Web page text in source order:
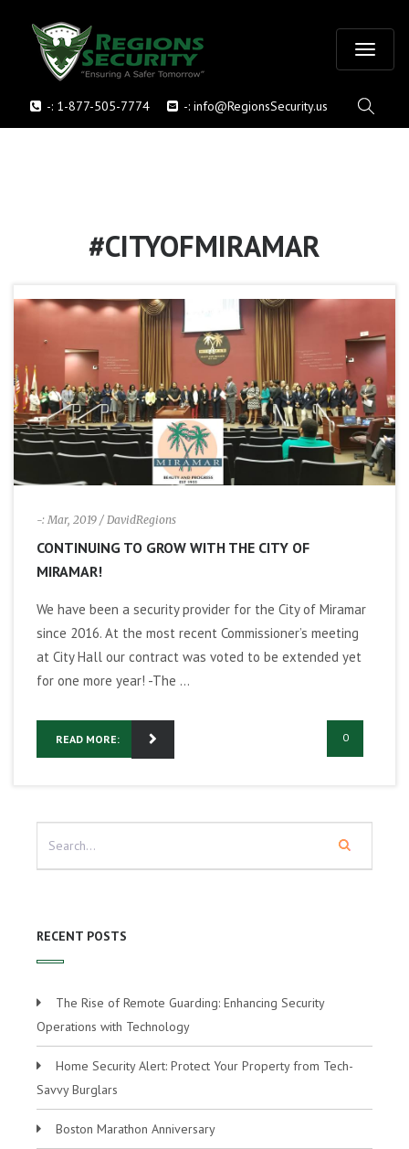
-: 1-877-505-7774 -: info@RegionsSecurity.us o
a
v
i
g
i
#CITYOFMIRAMAR
-: Mar, 2019 / DavidRegions
CONTINUING TO GROW WITH THE CITY OF
MIRAMAR!
We have been a security provider for the City of Miramar
since 2016. At the most recent Commissioner’s meeting
at City Hall our contract was voted to be extended yet
for one more year! -The ...
READ MORE: 0
RECENT POSTS
The Rise of Remote Guarding: Enhancing Security
Operations with Technology
Home Security Alert: Protect Your Property from Tech-
Savvy Burglars
Boston Marathon Anniversary